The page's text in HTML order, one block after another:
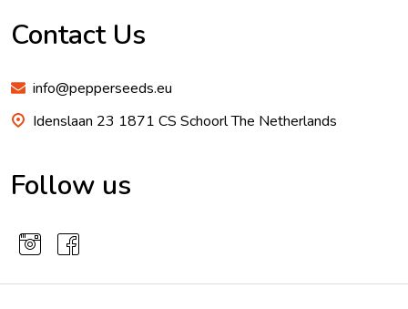
Contact Us
info@pepperseeds.eu
Idenslaan 23 1871 CS Schoorl The Netherlands
Follow us